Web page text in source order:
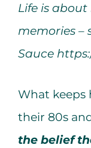
Contact us
Life is
memories –
Sauce
What
their 80s
the belief